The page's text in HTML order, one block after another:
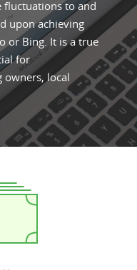
fluctuations to and
upon achieving
or Bing. It is a true
for
local